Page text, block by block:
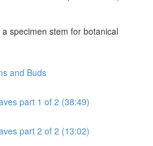
specimen stem for botanical
and Buds
part 1 of 2 (38:49)
part 2 of 2 (13:02)